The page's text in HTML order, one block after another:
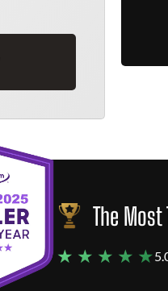
The
★ ★ ★ ★ ★